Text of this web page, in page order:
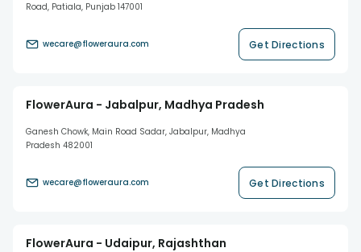
Road, Patiala, Punjab 147001
wecare@floweraura.com Get Directions
FlowerAura - Jabalpur, Madhya Pradesh
Ganesh Chowk, Main Road Sadar, Jabalpur, Madhya
Pradesh 482001
wecare@floweraura.com Get Directions
FlowerAura - Udaipur, Rajashthan